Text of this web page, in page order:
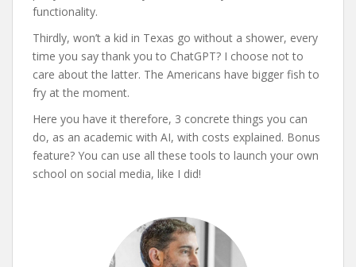
functionality.
Thirdly, won’t a kid in Texas go without a shower, every
time you say thank you to ChatGPT? I choose not to
care about the latter. The Americans have bigger fish to
fry at the moment.
Here you have it therefore, 3 concrete things you can
do, as an academic with AI, with costs explained. Bonus
feature? You can use all these tools to launch your own
school on social media, like I did!